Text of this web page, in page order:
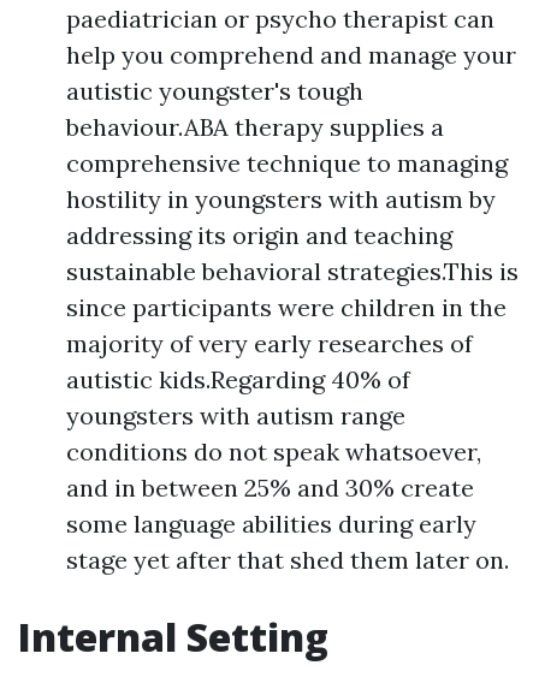
paediatrician or psycho therapist can
help you comprehend and manage your
autistic youngster's tough
behaviour.ABA therapy supplies a
comprehensive technique to managing
hostility in youngsters with autism by
addressing its origin and teaching
sustainable behavioral strategies.This is
since participants were children in the
majority of very early researches of
autistic kids.Regarding 40% of
youngsters with autism range
conditions do not speak whatsoever,
and in between 25% and 30% create
some language abilities during early
stage yet after that shed them later on.
Internal Setting